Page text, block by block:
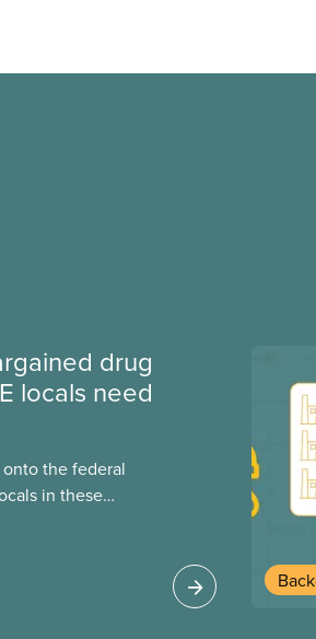
drug
locals need
the federal
in these